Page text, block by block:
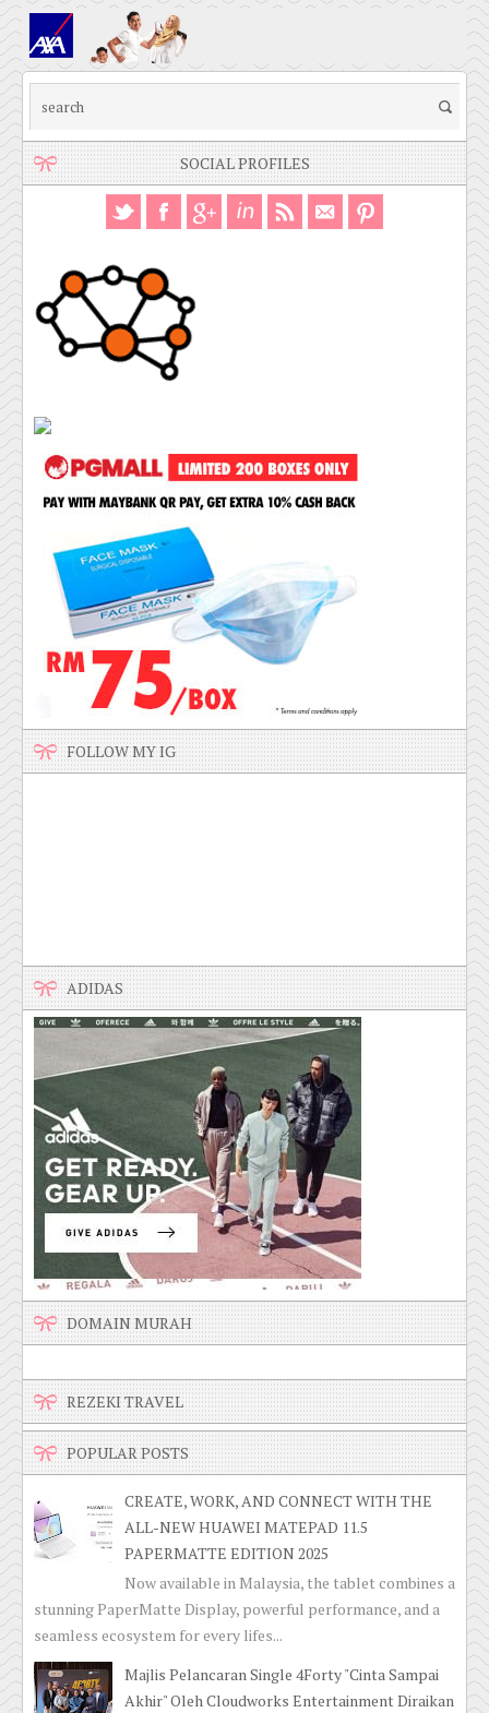
SOCIAL PROFILES
FOLLOW MY IG
ADIDAS
DOMAIN MURAH
REZEKI TRAVEL
POPULAR POSTS
CREATE, WORK, AND CONNECT WITH THE
ALL-NEW HUAWEI MATEPAD 11.5
PAPERMATTE EDITION 2025
Now available in Malaysia, the tablet combines a
stunning PaperMatte Display, powerful performance, and a
seamless ecosystem for every lifes...
Majlis Pelancaran Single 4Forty "Cinta Sampai
Akhir" Oleh Cloudworks Entertainment Diraikan